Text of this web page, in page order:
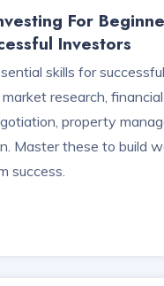
For
Investors
skills for
research, financial
property
Master these to build
success.